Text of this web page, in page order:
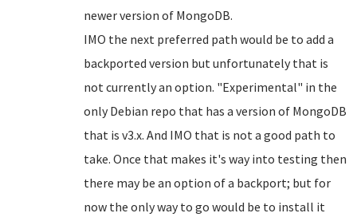
newer version of MongoDB.
IMO the next preferred path would be to add a
backported version but unfortunately that is
not currently an option. "Experimental" in the
only Debian repo that has a version of MongoDB
that is v3.x. And IMO that is not a good path to
take. Once that makes it's way into testing then
there may be an option of a backport; but for
now the only way to go would be to install it